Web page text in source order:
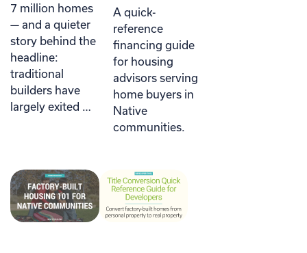
7 million homes
— and a quieter
story behind the
headline:
traditional
builders have
largely exited …
A quick-
reference
financing guide
for housing
advisors serving
home buyers in
Native
communities.